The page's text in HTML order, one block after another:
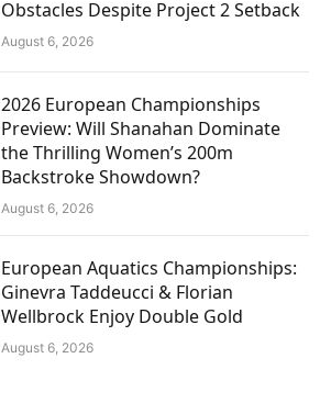
Obstacles Despite Project 2 Setback
August 6, 2026
2026 European Championships
Preview: Will Shanahan Dominate
the Thrilling Women’s 200m
Backstroke Showdown?
August 6, 2026
European Aquatics Championships:
Ginevra Taddeucci & Florian
Wellbrock Enjoy Double Gold
August 6, 2026